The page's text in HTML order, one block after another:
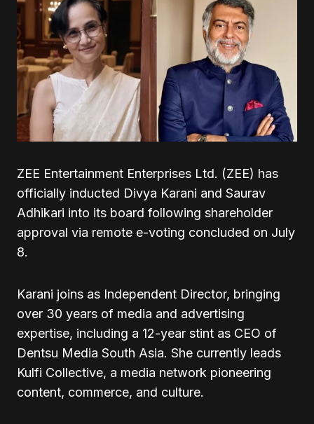
ZEE Entertainment Enterprises Ltd. (ZEE) has
officially inducted Divya Karani and Saurav
Adhikari into its board following shareholder
approval via remote e-voting concluded on July
8.
Karani joins as Independent Director, bringing
over 30 years of media and advertising
expertise, including a 12-year stint as CEO of
Dentsu Media South Asia. She currently leads
Kulfi Collective, a media network pioneering
content, commerce, and culture.